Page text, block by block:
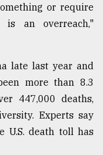
or require
is an overreach,"
late last year and
more than 8.3
447,000 deaths,
Experts say
U.S. death toll has